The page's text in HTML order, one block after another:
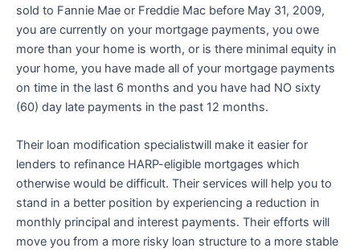
sold to Fannie Mae or Freddie Mac before May 31, 2009,
you are currently on your mortgage payments, you owe
more than your home is worth, or is there minimal equity in
your home, you have made all of your mortgage payments
on time in the last 6 months and you have had NO sixty
(60) day late payments in the past 12 months.
Their loan modification specialistwill make it easier for
lenders to refinance HARP-eligible mortgages which
otherwise would be difficult. Their services will help you to
stand in a better position by experiencing a reduction in
monthly principal and interest payments. Their efforts will
move you from a more risky loan structure to a more stable